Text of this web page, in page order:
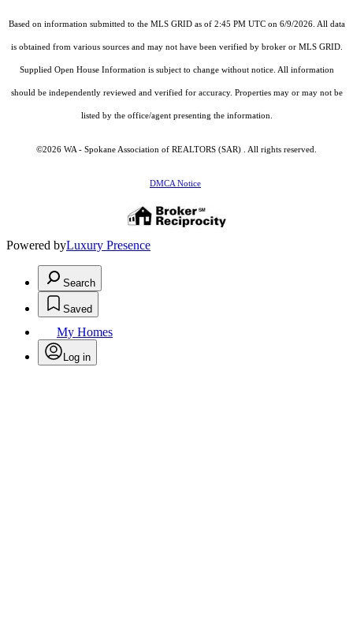
Based on information submitted to the MLS GRID as of 2:45 PM UTC on 6/9/2026. All data
is obtained from various sources and may not have been verified by broker or MLS GRID.
Supplied Open House Information is subject to change without notice. All information
should be independently reviewed and verified for accuracy. Properties may or may not be
listed by the office/agent presenting the information.
©2026 WA - Spokane Association of REALTORS (SAR) . All rights reserved.
DMCA Notice
Powered byLuxury Presence
Search
Saved
My Homes
Log in